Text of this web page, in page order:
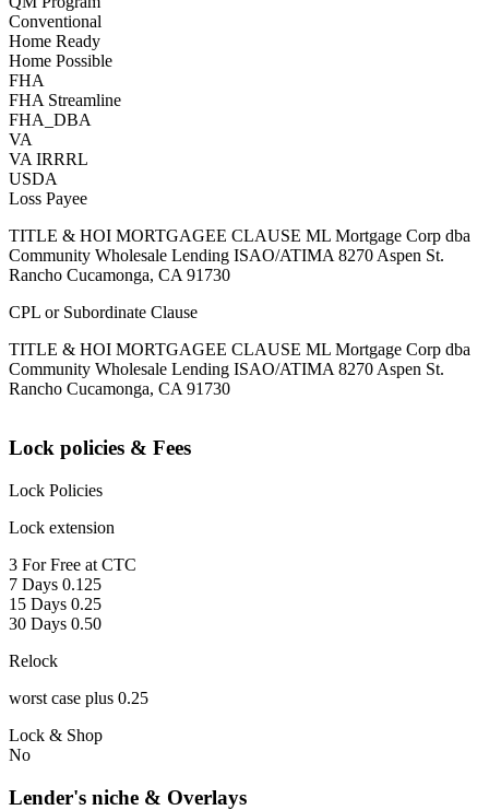
Conventional
Home Ready
Home Possible
FHA
FHA Streamline
FHA_DBA
VA
VA IRRRL
USDA
Loss Payee
TITLE & HOI MORTGAGEE CLAUSE ML Mortgage Corp dba
Community Wholesale Lending ISAO/ATIMA 8270 Aspen St.
Rancho Cucamonga, CA 91730
CPL or Subordinate Clause
TITLE & HOI MORTGAGEE CLAUSE ML Mortgage Corp dba
Community Wholesale Lending ISAO/ATIMA 8270 Aspen St.
Rancho Cucamonga, CA 91730
Lock policies & Fees
Lock Policies
Lock extension
3 For Free at CTC
7 Days 0.125
15 Days 0.25
30 Days 0.50
Relock
worst case plus 0.25
Lock & Shop
No
Lender's niche & Overlays